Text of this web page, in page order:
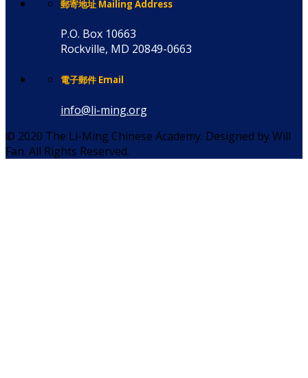
郵寄地址 Mailing Address
P.O. Box 10663
Rockville, MD 20849-0663
電子郵件 Email
info@li-ming.org
© 2020 The Li-Ming Chinese Academy. Designed by Will
Fan. All Rights Reserved.